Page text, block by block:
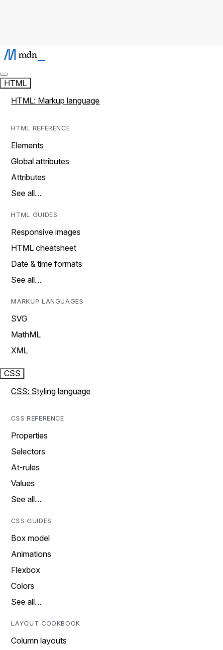
HTML
HTML: Markup language
HTML REFERENCE
Elements
Global attributes
Attributes
See all…
HTML GUIDES
Responsive images
HTML cheatsheet
Date & time formats
See all…
MARKUP LANGUAGES
SVG
MathML
XML
CSS
CSS: Styling language
CSS REFERENCE
Properties
Selectors
At-rules
Values
See all…
CSS GUIDES
Box model
Animations
Flexbox
Colors
See all…
LAYOUT COOKBOOK
Column layouts